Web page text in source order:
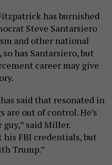
has burnished
Steve Santarsiero
and other national
has Santarsiero, but
career may give
said that resonated in
out of control. He’s
said Miller.
FBI credentials, but
Trump.”